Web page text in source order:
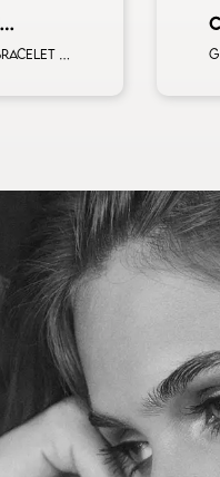
Groumette black matte ceramic bracelet with 1 diamond on yellow gold clasp